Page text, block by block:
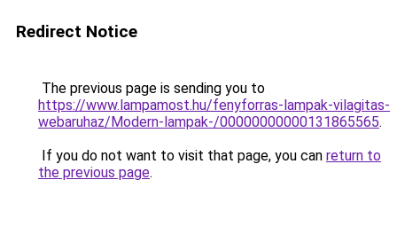
Redirect Notice
The previous page is sending you to
https://www.lampamost.hu/fenyforras-lampak-vilagitas-
webaruhaz/Modern-lampak-/00000000000131865565.
If you do not want to visit that page, you can return to
the previous page.